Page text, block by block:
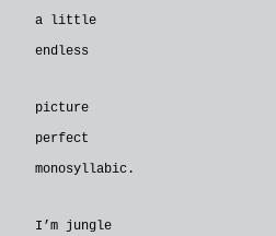
a little
endless
picture
perfect
monosyllabic.
I’m jungle